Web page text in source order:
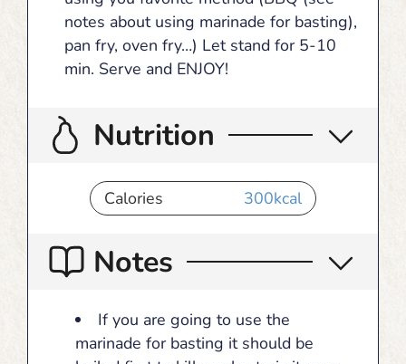
notes about using marinade for basting),
pan fry, oven fry…) Let stand for 5-10
min. Serve and ENJOY!
Nutrition
Calories 300kcal
Notes
If you are going to use the
marinade for basting it should be